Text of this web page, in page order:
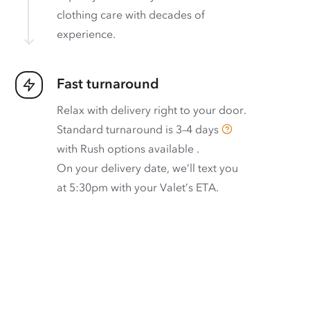
clothing care with decades of
experience.
Fast turnaround
Relax with delivery right to your door.
Standard turnaround is 3–4 days
with Rush options available .
On your delivery date, we’ll text you
at 5:30pm with your Valet’s ETA.